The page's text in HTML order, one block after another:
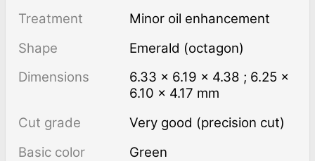
Treatment
minor oil enhancement
Shape
Emerald (octagon)
Dimensions
6.33 × 6.19 × 4.38 ; 6.25 ×
6.10 × 4.17 mm
Cut grade
Very good (precision cut)
Basic color
Green